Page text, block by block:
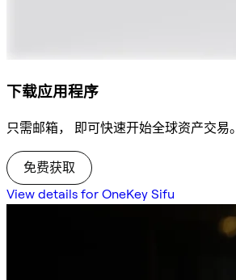
下载应用程序
只需邮箱， 即可快速开始全球资产交易。
免费获取
View details for OneKey Sifu